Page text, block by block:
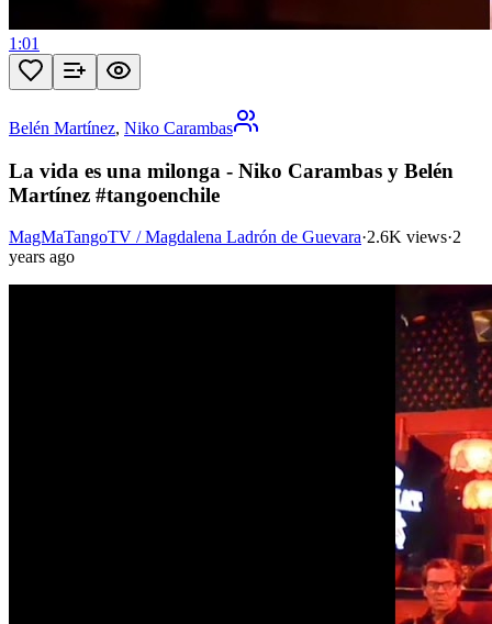
1:01
Belén Martínez, Niko Carambas
La vida es una milonga - Niko Carambas y Belén
Martínez #tangoenchile
MagMaTangoTV / Magdalena Ladrón de Guevara·2.6K views·2
years ago